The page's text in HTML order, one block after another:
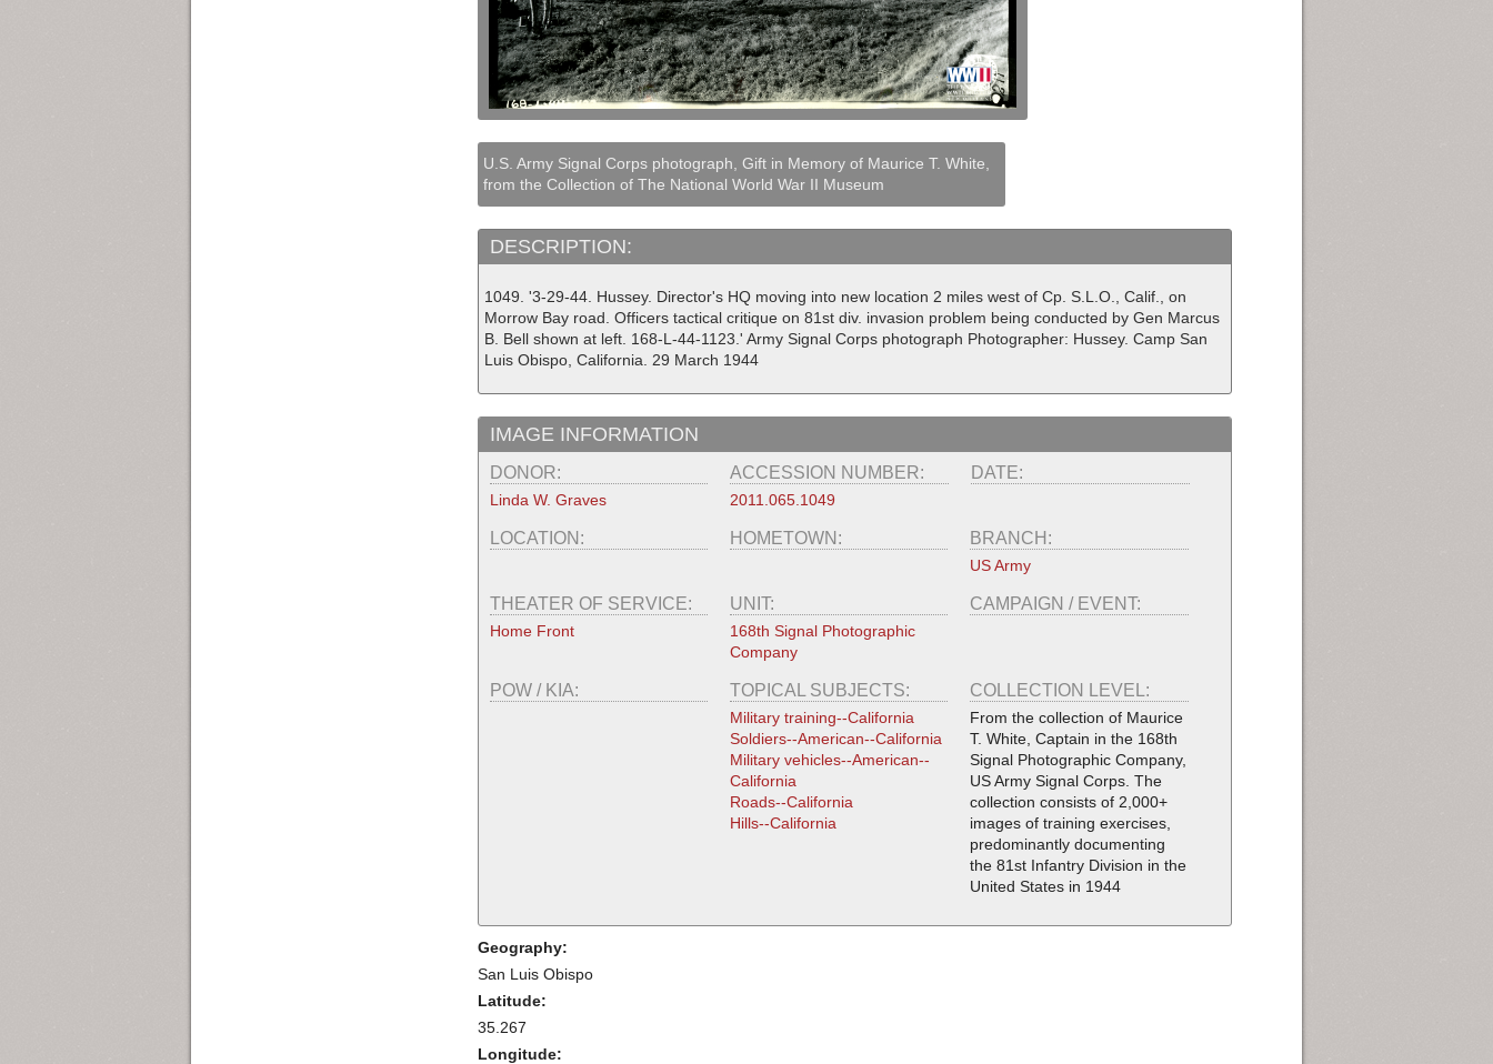
U.S. Army Signal Corps photograph, Gift in Memory of Maurice T. White,
from the Collection of The National World War II Museum
DESCRIPTION:
1049. '3-29-44. Hussey. Director's HQ moving into new location 2 miles west of Cp. S.L.O., Calif., on
Morrow Bay road. Officers tactical critique on 81st div. invasion problem being conducted by Gen Marcus
B. Bell shown at left. 168-L-44-1123.' Army Signal Corps photograph Photographer: Hussey. Camp San
Luis Obispo, California. 29 March 1944
IMAGE INFORMATION
DONOR:
Linda W. Graves
ACCESSION NUMBER:
2011.065.1049
DATE:
LOCATION: HOMETOWN: BRANCH:
US Army
THEATER OF SERVICE:
Home Front
UNIT:
168th Signal Photographic
Company
CAMPAIGN / EVENT:
POW / KIA: TOPICAL SUBJECTS:
Military training--California
Soldiers--American--California
Military vehicles--American--
California
Roads--California
Hills--California
COLLECTION LEVEL:
From the collection of Maurice
T. White, Captain in the 168th
Signal Photographic Company,
US Army Signal Corps. The
collection consists of 2,000+
images of training exercises,
predominantly documenting
the 81st Infantry Division in the
United States in 1944
Geography:
San Luis Obispo
Latitude:
35.267
Longitude: